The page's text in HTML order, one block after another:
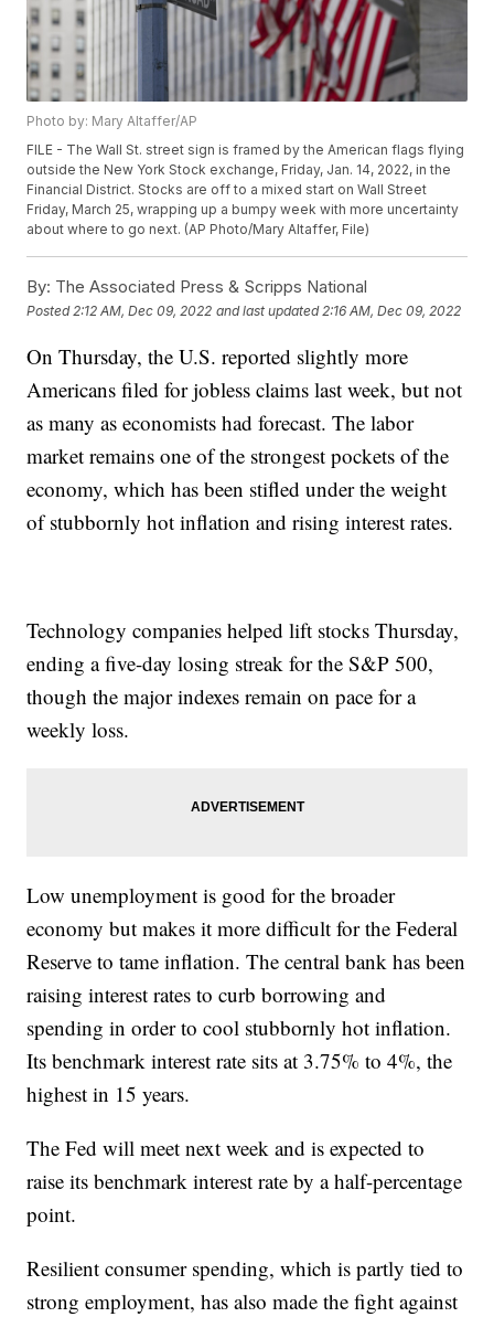
Photo by: Mary Altaffer/AP
FILE - The Wall St. street sign is framed by the American flags flying
outside the New York Stock exchange, Friday, Jan. 14, 2022, in the
Financial District. Stocks are off to a mixed start on Wall Street
Friday, March 25, wrapping up a bumpy week with more uncertainty
about where to go next. (AP Photo/Mary Altaffer, File)
By: The Associated Press & Scripps National
Posted 2:12 AM, Dec 09, 2022 and last updated 2:16 AM, Dec 09, 2022
On Thursday, the U.S. reported slightly more
Americans filed for jobless claims last week, but not
as many as economists had forecast. The labor
market remains one of the strongest pockets of the
economy, which has been stifled under the weight
of stubbornly hot inflation and rising interest rates.
Technology companies helped lift stocks Thursday,
ending a five-day losing streak for the S&P 500,
though the major indexes remain on pace for a
weekly loss.
Low unemployment is good for the broader
economy but makes it more difficult for the Federal
Reserve to tame inflation. The central bank has been
raising interest rates to curb borrowing and
spending in order to cool stubbornly hot inflation.
Its benchmark interest rate sits at 3.75% to 4%, the
highest in 15 years.
The Fed will meet next week and is expected to
raise its benchmark interest rate by a half-percentage
point.
Resilient consumer spending, which is partly tied to
strong employment, has also made the fight against